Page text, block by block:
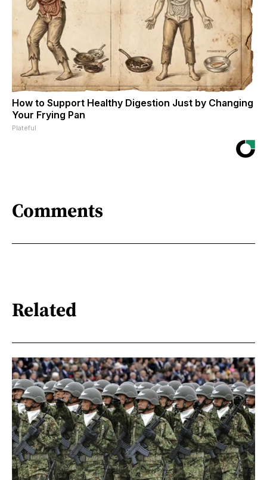
How to Support Healthy Digestion Just by Changing
Your Frying Pan
Plateful
Comments
Related